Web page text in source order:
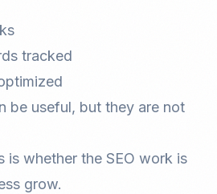
tracked
be useful, but they are not
is whether the SEO work is
grow.